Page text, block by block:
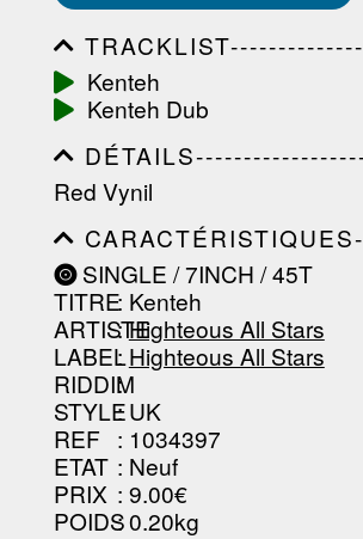
-------------------
Kenteh
Kenteh Dub
----------------
Red Vynil
SINGLE / 7INCH / 45T
TITRE: Kenteh
ARTISTE
:Highteous All Stars
LABEL
:Highteous All Stars
RIDDIM
:
STYLE: UK
REF : 1034397
ETAT : Neuf
PRIX : 9.00€
POIDS: 0.20kg